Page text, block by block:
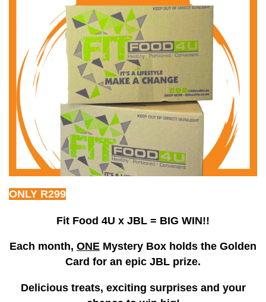
ONLY R299
Fit Food 4U x JBL = BIG WIN!!
Each month, ONE Mystery Box holds the Golden
Card for an epic JBL prize.
Delicious treats, exciting surprises and your